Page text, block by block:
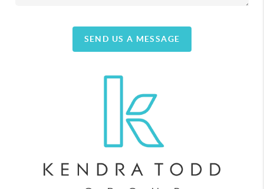
SEND US A MESSAGE